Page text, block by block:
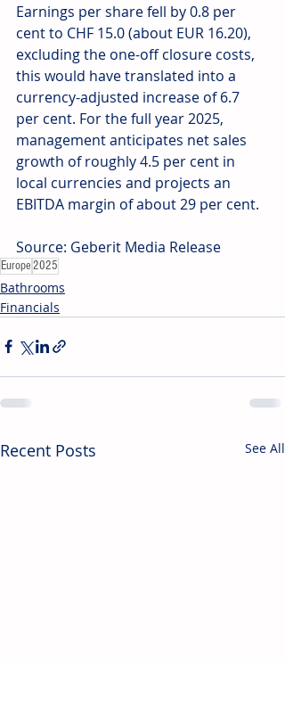
Earnings per share fell by 0.8 per
cent to CHF 15.0 (about EUR 16.20),
excluding the one-off closure costs,
this would have translated into a
currency-adjusted increase of 6.7
per cent. For the full year 2025,
management anticipates net sales
growth of roughly 4.5 per cent in
local currencies and projects an
EBITDA margin of about 29 per cent.
Source: Geberit Media Release
Europe2025
Bathrooms
Financials
Recent Posts See All